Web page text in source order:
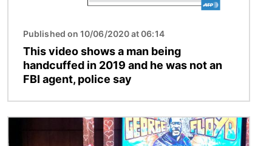
Published on 10/06/2020 at 06:14
This video shows a man being
handcuffed in 2019 and he was not an
FBI agent, police say